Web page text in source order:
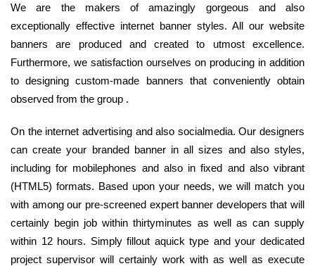
We are the makers of amazingly gorgeous and also
exceptionally effective internet banner styles. All our website
banners are produced and created to utmost excellence.
Furthermore, we satisfaction ourselves on producing in addition
to designing custom-made banners that conveniently obtain
observed from the group .
On the internet advertising and also socialmedia. Our designers
can create your branded banner in all sizes and also styles,
including for mobilephones and also in fixed and also vibrant
(HTML5) formats. Based upon your needs, we will match you
with among our pre-screened expert banner developers that will
certainly begin job within thirtyminutes as well as can supply
within 12 hours. Simply fillout aquick type and your dedicated
project supervisor will certainly work with as well as execute